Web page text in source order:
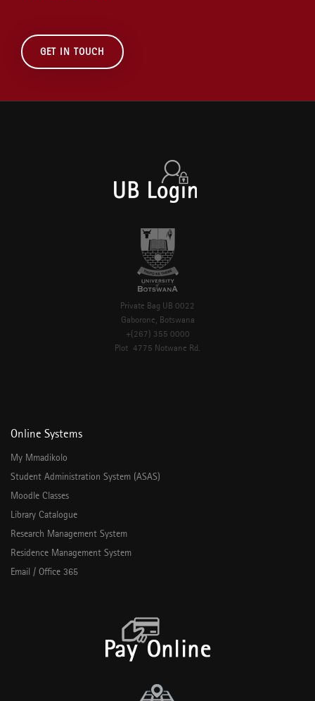
GET IN TOUCH
Private Bag UB 0022
Gaborone, Botswana
+(267) 355 0000
Plot 4775 Notwane Rd.
Online Systems
My Mmadikolo
Student Administration System (ASAS)
Moodle Classes
Library Catalogue
Research Management System
Residence Management System
Email / Office 365